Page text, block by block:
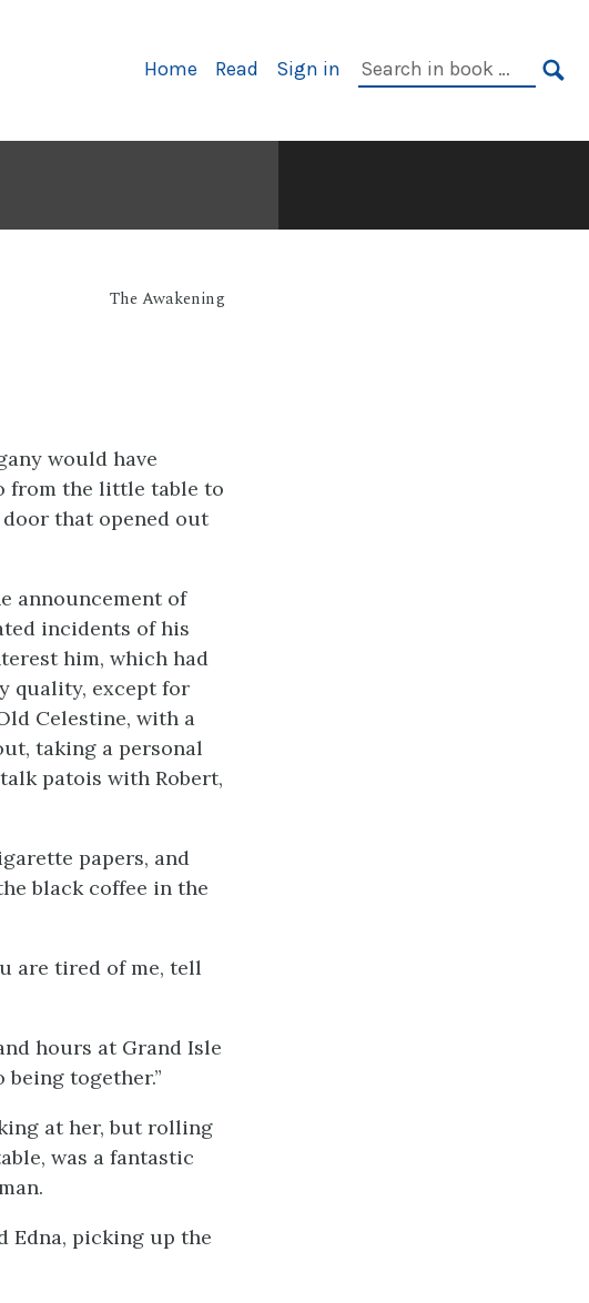
Primary
Home Read Sign in
Search
The Awakening
would have
from the little table to
that opened out
announcement of
incidents of his
him, which had
quality, except for
Celestine, with a
taking a personal
patois with Robert,
papers, and
black coffee in the
are tired of me, tell
hours at Grand Isle
together.”
at her, but rolling
was a fantastic
Edna, picking up the